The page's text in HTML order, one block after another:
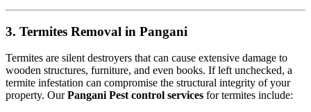
3. Termites Removal in Pangani
Termites are silent destroyers that can cause extensive damage to
wooden structures, furniture, and even books. If left unchecked, a
termite infestation can compromise the structural integrity of your
property. OurPangani Pest control services for termites include: